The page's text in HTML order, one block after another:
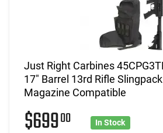
Just Right Carbines
17" Barrel 13rd Rifle
Magazine Compatible
$69900 In Stock